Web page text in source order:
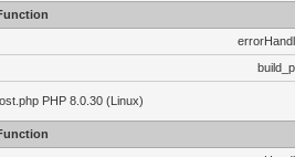
PHP 8.0.30 (Linux)